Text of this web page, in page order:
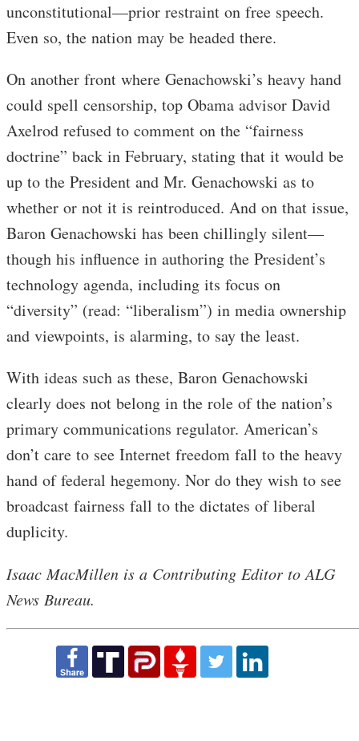
unconstitutional—prior restraint on free speech.
Even so, the nation may be headed there.
On another front where Genachowski’s heavy hand
could spell censorship, top Obama advisor David
Axelrod refused to comment on the “fairness
doctrine” back in February, stating that it would be
up to the President and Mr. Genachowski as to
whether or not it is reintroduced. And on that issue,
Baron Genachowski has been chillingly silent—
though his influence in authoring the President’s
technology agenda, including its focus on
“diversity” (read: “liberalism”) in media ownership
and viewpoints, is alarming, to say the least.
With ideas such as these, Baron Genachowski
clearly does not belong in the role of the nation’s
primary communications regulator. American’s
don’t care to see Internet freedom fall to the heavy
hand of federal hegemony. Nor do they wish to see
broadcast fairness fall to the dictates of liberal
duplicity.
Isaac MacMillen is a Contributing Editor to ALG
News Bureau.